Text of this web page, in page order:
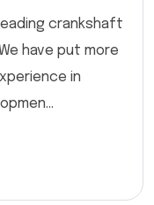
crankshaft
have put more
in